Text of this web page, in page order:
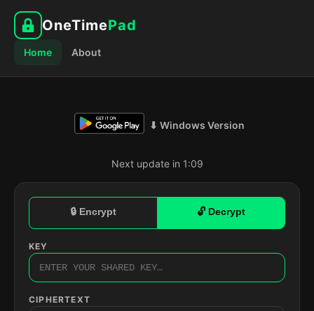
OneTimePad
Home About
⬇ Windows Version
Next update in 1:08
🔒 Encrypt 🔓 Decrypt
KEY
CIPHERTEXT